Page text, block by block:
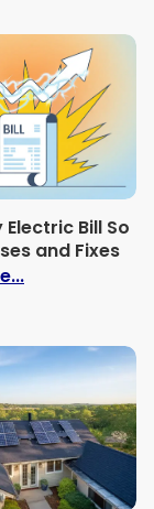
Water
Electric Bill So
and Fixes
: Why Is My